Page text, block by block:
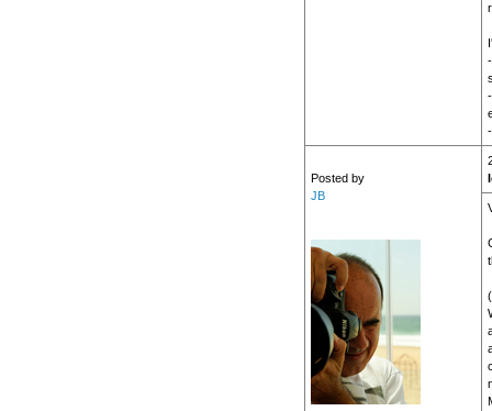
Posted by
JB